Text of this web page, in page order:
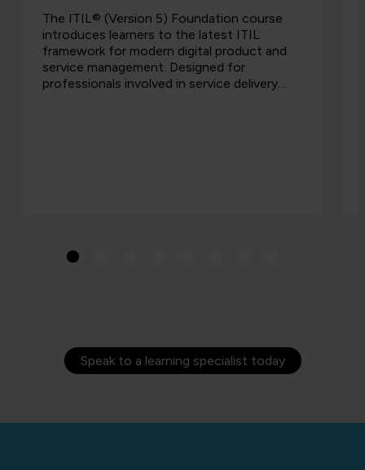
The ITIL® (Version 5) Foundation course
introduces learners to the latest ITIL
framework for modern digital product and
service management. Designed for
professionals involved in service delivery…
Speak to a learning specialist today